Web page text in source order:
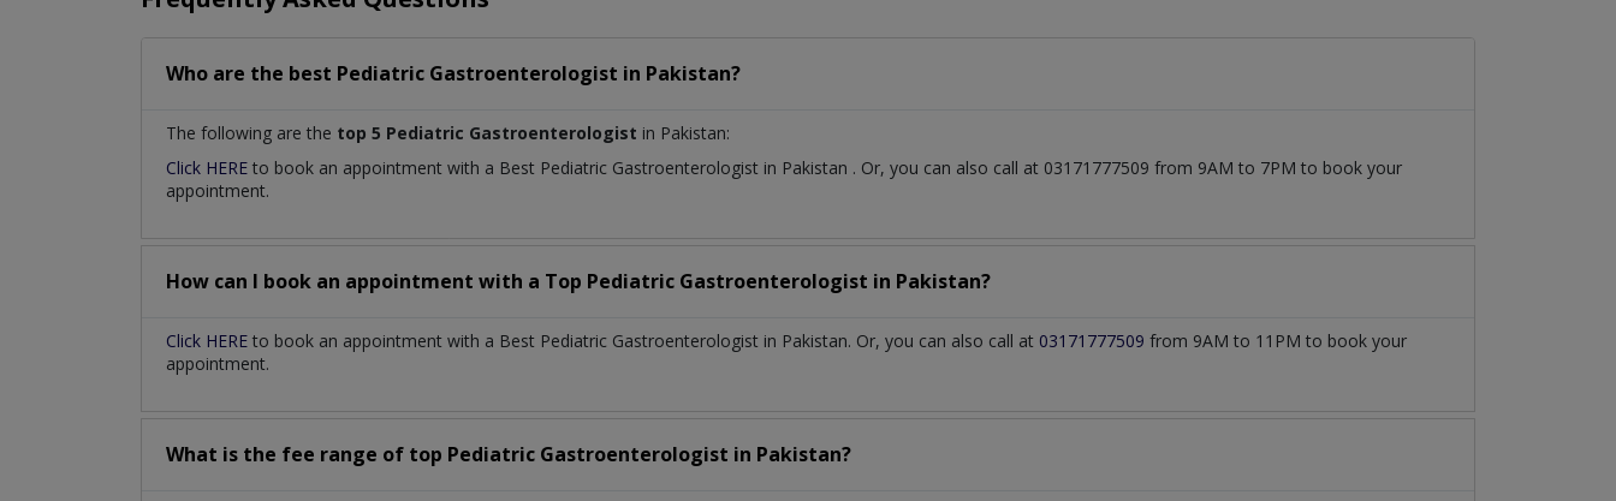
Who are the best Pediatric Gastroenterologist in Pakistan?
The following are the top 5 Pediatric Gastroenterologist in Pakistan:
Click HERE to book an appointment with a Best Pediatric Gastroenterologist in Pakistan . Or, you can also call at 03171777509 from 9AM to 7PM to book your
appointment.
How can I book an appointment with a Top Pediatric Gastroenterologist in Pakistan?
Click HERE to book an appointment with a Best Pediatric Gastroenterologist in Pakistan. Or, you can also call at 03171777509 from 9AM to 11PM to book your
appointment.
What is the fee range of top Pediatric Gastroenterologist in Pakistan?